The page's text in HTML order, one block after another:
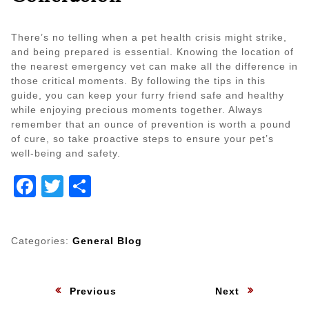
There’s no telling when a pet health crisis might strike,
and being prepared is essential. Knowing the location of
the nearest emergency vet can make all the difference in
those critical moments. By following the tips in this
guide, you can keep your furry friend safe and healthy
while enjoying precious moments together. Always
remember that an ounce of prevention is worth a pound
of cure, so take proactive steps to ensure your pet’s
well-being and safety.
Facebook
Twitter
Categories: General Blog
Previous Next: